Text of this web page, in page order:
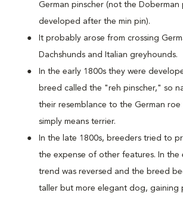
German pinscher (not the Doberman
developed after the min pin).
It probably arose from crossing
Dachshunds and Italian greyhounds.
In the early 1800s they were
breed called the "reh pinscher," so
their resemblance to the German roe
simply means terrier.
In the late 1800s, breeders tried to
the expense of other features. In the
trend was reversed and the breed
taller but more elegant dog, gaining